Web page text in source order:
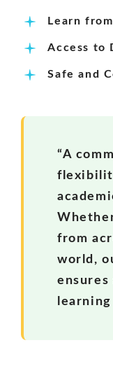
Learn
Access to
Safe and
“A
from
world,
ensures